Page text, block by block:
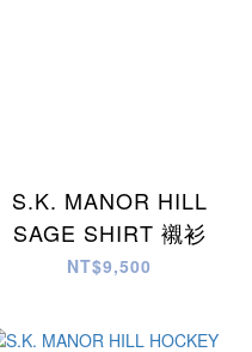
S.K. MANOR HILL
SAGE SHIRT 襯衫
NT$9,500